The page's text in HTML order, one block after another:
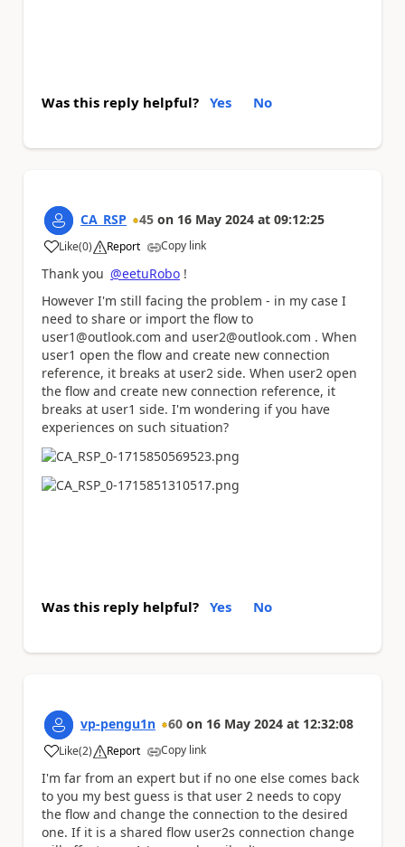
Was this reply helpful? Yes No
CA_RSP 45 on 16 May 2024 at 09:12:25
Like
a (0) Report Copy link
Thank you @eetuRobo !
However I'm still facing the problem - in my case I
need to share or import the flow to
user1@outlook.com and user2@outlook.com . When
user1 open the flow and create new connection
reference, it breaks at user2 side. When user2 open
the flow and create new connection reference, it
breaks at user1 side. I'm wondering if you have
experiences on such situation?
Was this reply helpful? Yes No
vp-pengu1n 60 on 16 May 2024 at 12:32:08
Like
a (2) Report Copy link
I'm far from an expert but if no one else comes back
to you my best guess is that user 2 needs to copy
the flow and change the connection to the desired
one. If it is a shared flow user2s connection change